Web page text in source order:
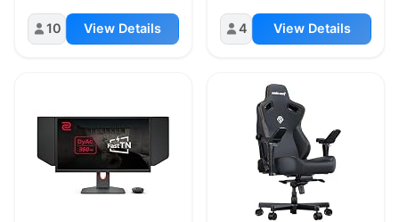
10 View Details 4 View Details